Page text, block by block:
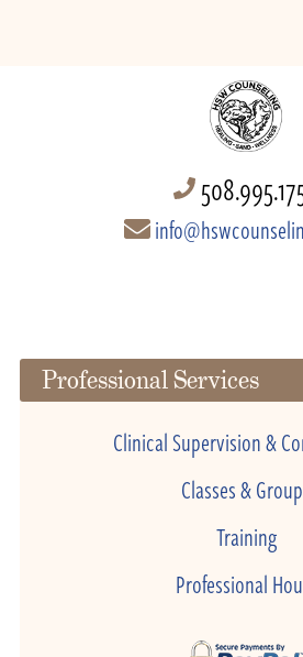
Professional Services
Clinical Supervision &
Classes &
Training
Professional